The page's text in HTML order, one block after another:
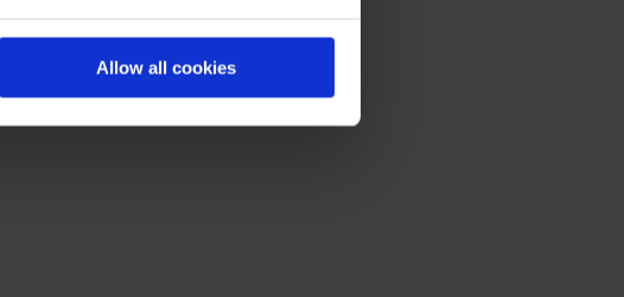
Allow all cookies